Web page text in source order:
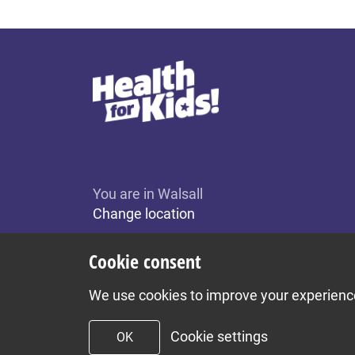
You are in Walsall
Change location
To top
Cookie consent
We use cookies to improve your
OK Cookie settings